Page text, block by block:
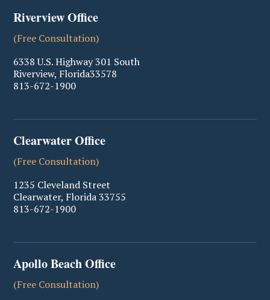
Riverview Office
(Free Consultation)
6338 U.S. Highway 301 South
Riverview, Florida33578
813-672-1900
Clearwater Office
(Free Consultation)
1235 Cleveland Street
Clearwater, Florida33755
813-672-1900
Apollo Beach Office
(Free Consultation)